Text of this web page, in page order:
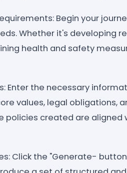
Begin your
Whether it's developing
health and safety
Enter the necessary
values, legal obligations,
policies created are
Click the "Generate-